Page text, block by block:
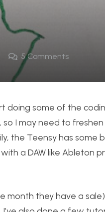
5Comments
doing some of the
I may need to
the Teensy has some
a DAW like Ableton
month they have a